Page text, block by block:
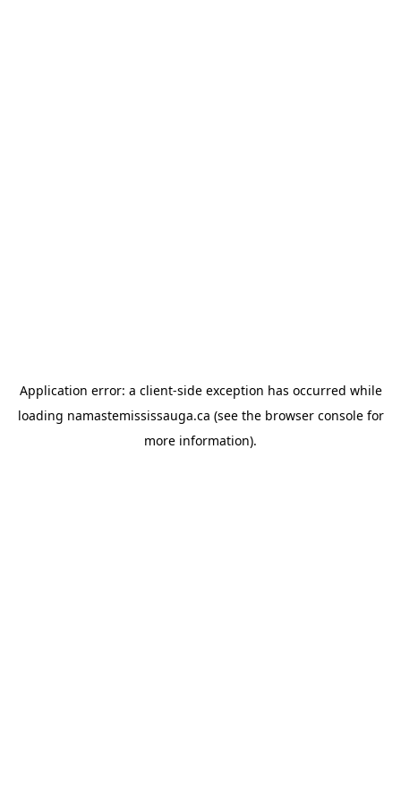
Application error: a client-side exception has occurred while
loading namastemississauga.ca (see the browser consolefor
more information).